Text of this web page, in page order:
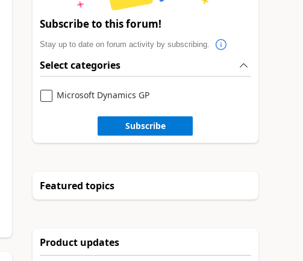
Subscribe to this forum!
Stay up to date on forum activity by subscribing.
Select categories
Microsoft Dynamics GP
Subscribe
Featured topics
Product updates